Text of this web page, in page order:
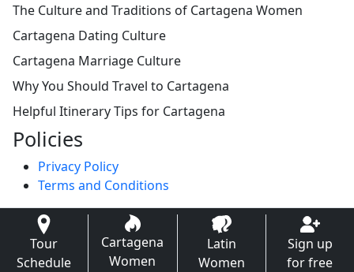
The Culture and Traditions of Cartagena Women
Cartagena Dating Culture
Cartagena Marriage Culture
Why You Should Travel to Cartagena
Helpful Itinerary Tips for Cartagena
Policies
Privacy Policy
Terms and Conditions
Tour
Schedule
Cartagena
Women
Latin
Women
Sign up
for free